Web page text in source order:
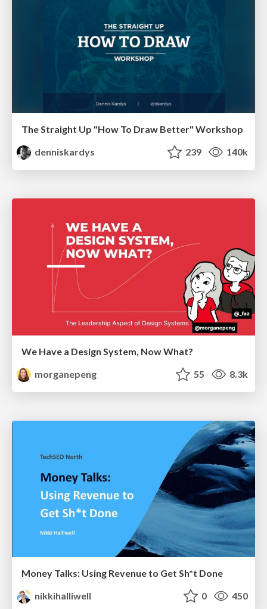
The Straight Up "How To Draw Better" Workshop
denniskardys
239 140k
We Have a Design System, Now What?
morganepeng
55 8.3k
Money Talks: Using Revenue to Get Sh*t Done
nikkihalliwell
0 450